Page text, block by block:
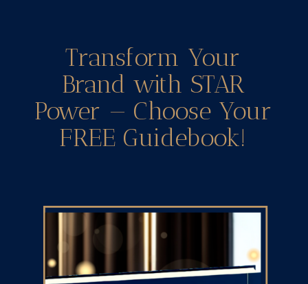
Transform Your
Brand with STAR
Power — Choose Your
FREE Guidebook!